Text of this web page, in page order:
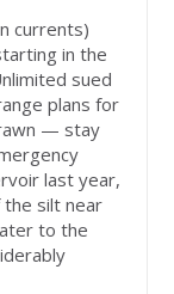
currents)
in the
sued
plans for
— stay
last year,
the silt near
to the